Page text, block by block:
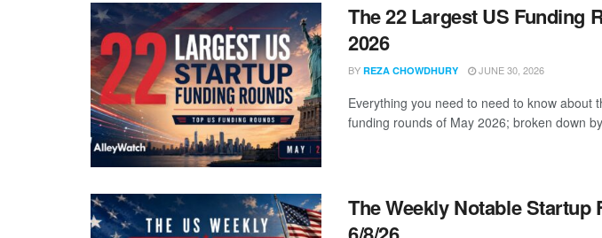
The 22 Largest US Funding
2026
BY REZA CHOWDHURY JUNE 30, 2026
Everything you need to need to know about
funding rounds of May 2026; broken down
The Weekly Notable Startup